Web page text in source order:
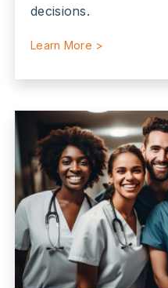
decisions.
Learn More >